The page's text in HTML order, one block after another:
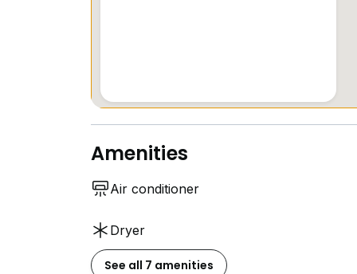
Amenities
Air conditioner
Dryer
See all 7 amenities